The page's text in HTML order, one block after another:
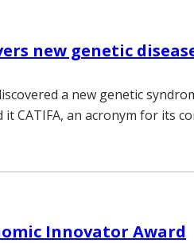
new genetic
a new genetic
CATIFA, an acronym for its
Innovator Award